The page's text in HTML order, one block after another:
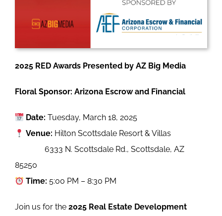
2025 RED Awards Presented by AZ Big Media
Floral Sponsor: Arizona Escrow and Financial
Date: Tuesday, March 18, 2025
Venue: Hilton Scottsdale Resort & Villas
6333 N. Scottsdale Rd., Scottsdale, AZ
85250
Time: 5:00 PM – 8:30 PM
Join us for the 2025 Real Estate Development